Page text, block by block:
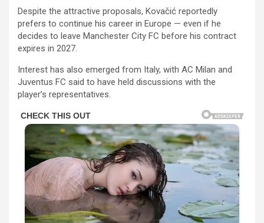
Despite the attractive proposals, Kovačić reportedly
prefers to continue his career in Europe — even if he
decides to leave Manchester City FC before his contract
expires in 2027.
Interest has also emerged from Italy, with AC Milan and
Juventus FC said to have held discussions with the
player’s representatives.